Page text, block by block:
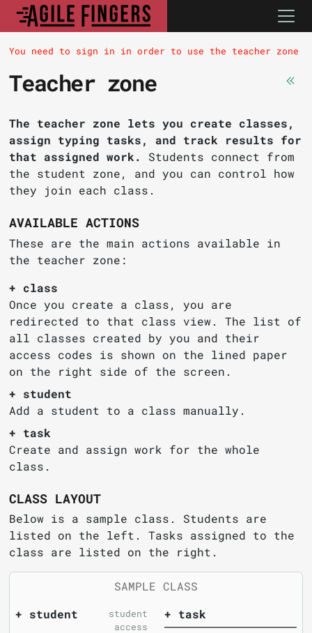
Teacher zone
You need to sign in in order to use the teacher zone
The teacher zone lets you create classes,
assign typing tasks, and track results for
that assigned work.
Students connect from
the student zone, and you can control how
they join each class.
AVAILABLE ACTIONS
These are the main actions available in
the teacher zone:
+ class
Once you create a class, you are
redirected to that class view. The list of
all classes created by you and their
access codes is shown on the lined paper
on the right side of the screen.
+ student
Add a student to a class manually.
+ task
Create and assign work for the whole
class.
CLASS LAYOUT
Below is a sample class. Students are
listed on the left. Tasks assigned to the
class are listed on the right.
SAMPLE CLASS
+ student
student
access
+ task